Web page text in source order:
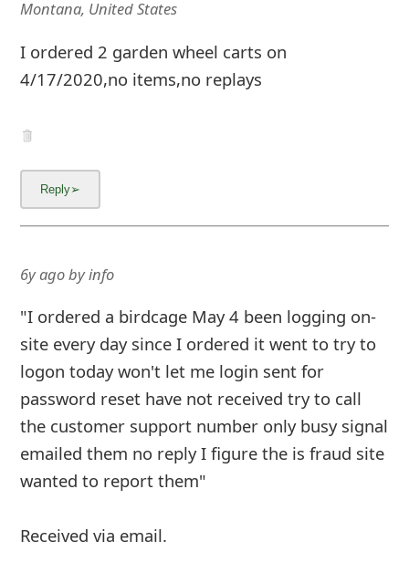
Montana, United States
I ordered 2 garden wheel carts on
4/17/2020,no items,no replays
6y agobyinfo
"I ordered a birdcage May 4 been logging on-
site every day since I ordered it went to try to
logon today won't let me login sent for
password reset have not received try to call
the customer support number only busy signal
emailed them no reply I figure the is fraud site
wanted to report them"
Received via email.